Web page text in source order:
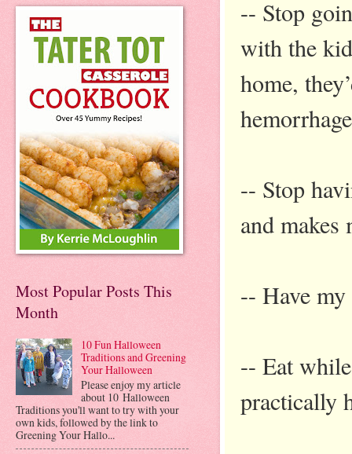
-- Stop
with the
home,
-- Stop
and makes
-- Have
-- Eat
practically
Most Popular Posts This
Month
10 Fun Halloween
Traditions and Greening
Your Halloween
Please enjoy my article
about 10 Halloween
Traditions you'll want to try with your
own kids, followed by the link to
Greening Your Hallo...